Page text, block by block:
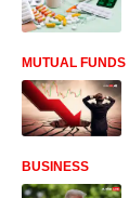
MUTUAL FUNDS
BUSINESS